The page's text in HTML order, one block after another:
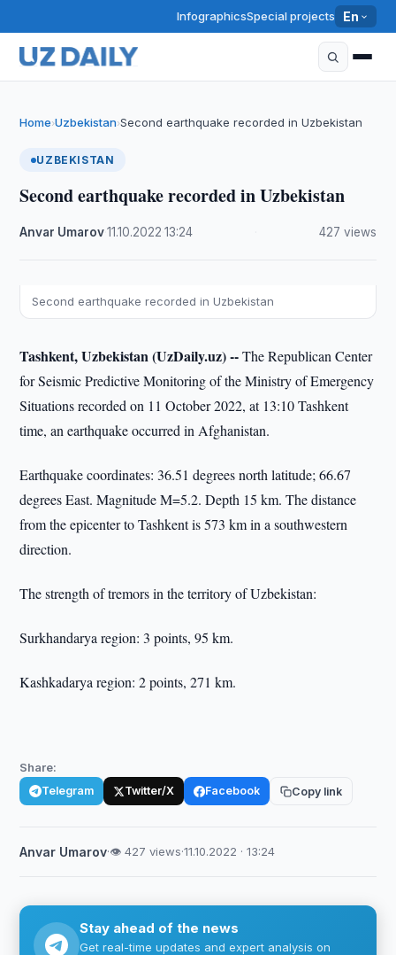
InfographicsSpecial projects En
Home›Uzbekistan›Second earthquake recorded in Uzbekistan
UZBEKISTAN
Second earthquake recorded in Uzbekistan
Anvar Umarov·11.10.2022 ·13:24 427 views
Second earthquake recorded in Uzbekistan
Tashkent, Uzbekistan (UzDaily.uz) --The Republican Center
for Seismic Predictive Monitoring of the Ministry of Emergency
Situations recorded on 11 October 2022, at 13:10 Tashkent
time, an earthquake occurred in Afghanistan.
Earthquake coordinates: 36.51 degrees north latitude; 66.67
degrees East. Magnitude M=5.2. Depth 15 km. The distance
from the epicenter to Tashkent is 573 km in a southwestern
direction.
The strength of tremors in the territory of Uzbekistan:
Surkhandarya region: 3 points, 95 km.
Kashkadarya region: 2 points, 271 km.
Share:
Telegram Twitter/X Facebook Copy link
Anvar Umarov·👁 427 views·11.10.2022 · 13:24
Stay ahead of the news
Get real-time updates and expert analysis on